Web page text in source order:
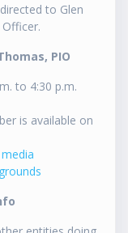
to Glen
PIO
to 4:30 p.m.
is available on